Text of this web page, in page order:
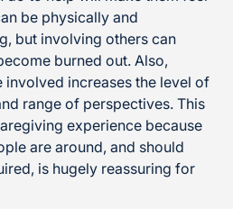
be physically and
but involving others can
burned out. Also,
increases the level of
range of perspectives. This
experience because
are around, and should
is hugely reassuring for